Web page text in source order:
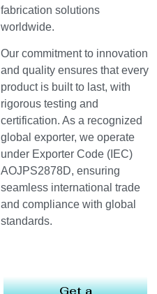
fabrication solutions
worldwide.
Our commitment to innovation
and quality ensures that every
product is built to last, with
rigorous testing and
certification. As a recognized
global exporter, we operate
under Exporter Code (IEC)
AOJPS2878D, ensuring
seamless international trade
and compliance with global
standards.
Get a